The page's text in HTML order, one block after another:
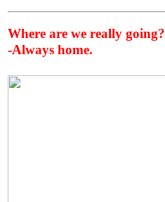
Where are we really going?
-Always home.